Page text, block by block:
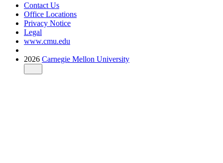
Contact Us
Office Locations
Privacy Notice
Legal
www.cmu.edu
2026 Carnegie Mellon University